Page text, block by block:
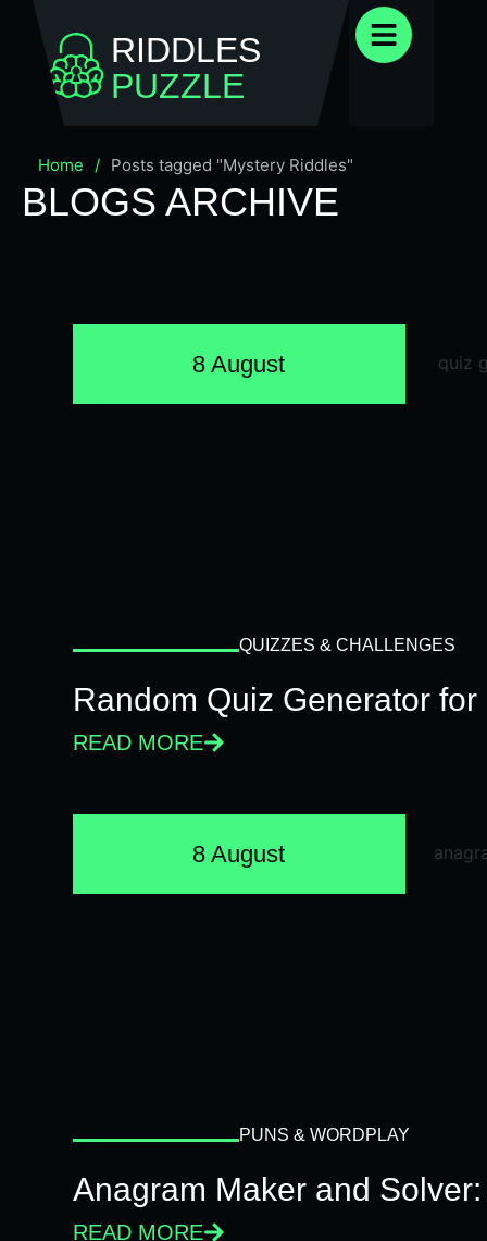
RIDDLES
PUZZLE
Home / Posts tagged "Mystery Riddles"
BLOGS ARCHIVE
8 August
QUIZZES & CHALLENGES
Random Quiz Generator
READ MORE
8 August
PUNS & WORDPLAY
Anagram Maker and
READ MORE